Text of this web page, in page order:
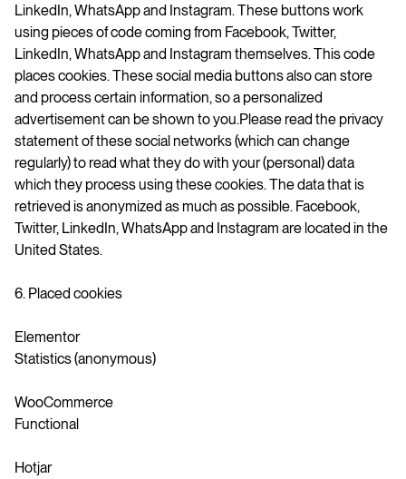
LinkedIn, WhatsApp and Instagram. These buttons work
using pieces of code coming from Facebook, Twitter,
LinkedIn, WhatsApp and Instagram themselves. This code
places cookies. These social media buttons also can store
and process certain information, so a personalized
advertisement can be shown to you.Please read the privacy
statement of these social networks (which can change
regularly) to read what they do with your (personal) data
which they process using these cookies. The data that is
retrieved is anonymized as much as possible. Facebook,
Twitter, LinkedIn, WhatsApp and Instagram are located in the
United States.
6. Placed cookies
Elementor
Statistics (anonymous)
WooCommerce
Functional
Hotjar